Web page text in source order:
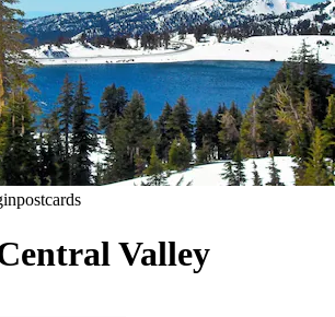
Valley